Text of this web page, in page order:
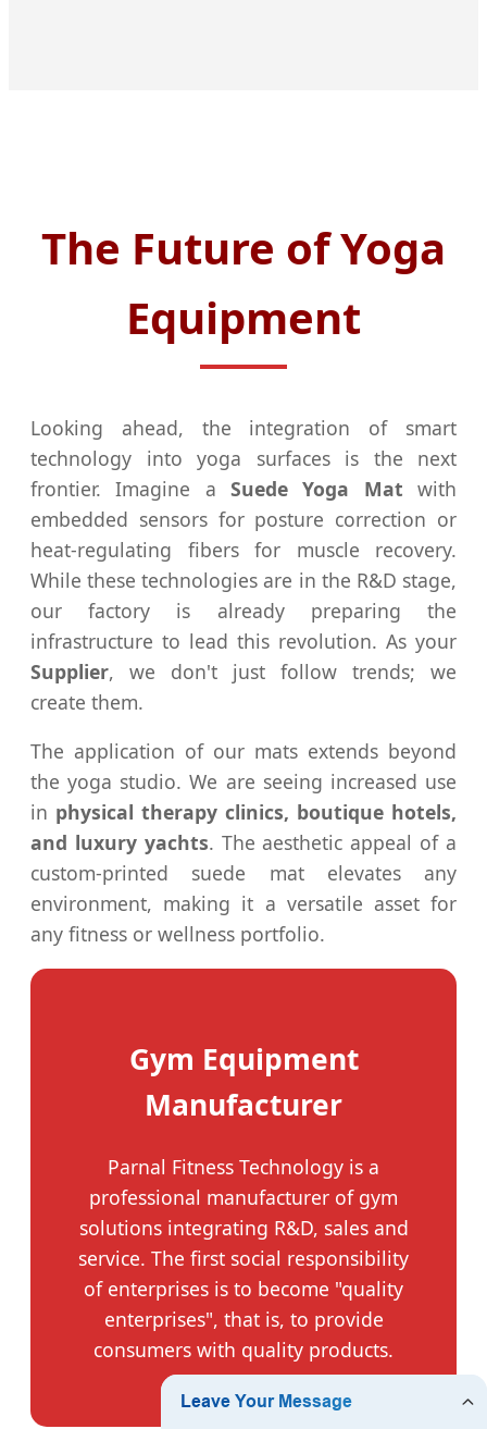
The Future of Yoga
Equipment
Looking ahead, the integration of smart
technology into yoga surfaces is the next
frontier. Imagine a Suede Yoga Mat with
embedded sensors for posture correction or
heat-regulating fibers for muscle recovery.
While these technologies are in the R&D stage,
our factory is already preparing the
infrastructure to lead this revolution. As your
Supplier, we don't just follow trends; we
create them.
The application of our mats extends beyond
the yoga studio. We are seeing increased use
in physical therapy clinics, boutique hotels,
and luxury yachts. The aesthetic appeal of a
custom-printed suede mat elevates any
environment, making it a versatile asset for
any fitness or wellness portfolio.
Gym Equipment
Manufacturer
Parnal Fitness Technology is a
professional manufacturer of gym
solutions integrating R&D, sales and
service. The first social responsibility
of enterprises is to become "quality
enterprises", that is, to provide
consumers with quality products.